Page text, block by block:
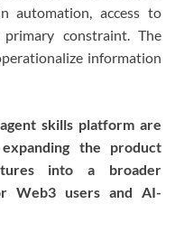
automation, access to
constraint. The
information
skills platform are
the product
into a broader
Web3 users and AI-